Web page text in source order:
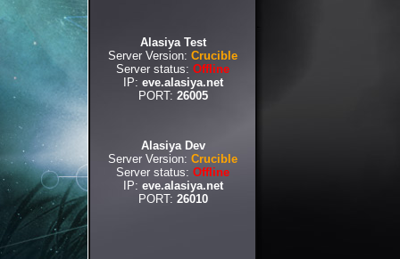
Alasiya Test
Server Version: Crucible
Server status: Offline
IP: eve.alasiya.net
PORT: 26005
Alasiya Dev
Server Version: Crucible
Server status: Offline
IP: eve.alasiya.net
PORT: 26010